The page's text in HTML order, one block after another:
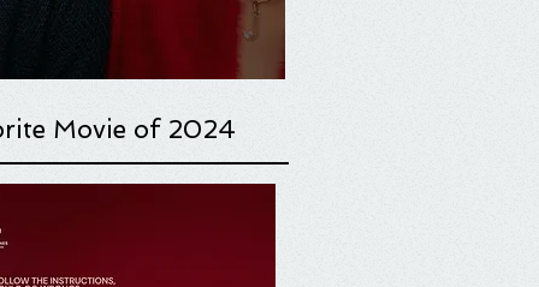
Movie of 2024